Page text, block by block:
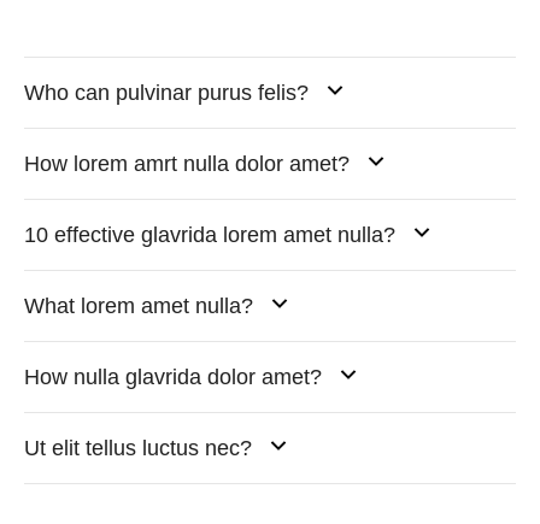
Who can pulvinar purus felis?
How lorem amrt nulla dolor amet?
10 effective glavrida lorem amet nulla?
What lorem amet nulla?
How nulla glavrida dolor amet?
Ut elit tellus luctus nec?